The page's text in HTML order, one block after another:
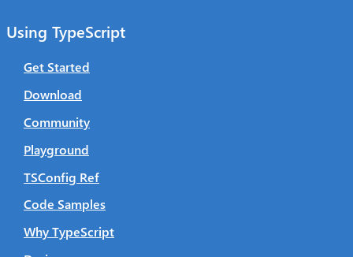
Using TypeScript
Get Started
Download
Community
Playground
TSConfig Ref
Code Samples
Why TypeScript